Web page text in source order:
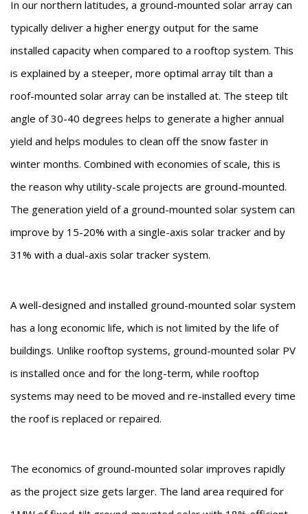
In our northern latitudes, a ground-mounted solar array can
typically deliver a higher energy output for the same
installed capacity when compared to a rooftop system. This
is explained by a steeper, more optimal array tilt than a
roof-mounted solar array can be installed at. The steep tilt
angle of 30-40 degrees helps to generate a higher annual
yield and helps modules to clean off the snow faster in
winter months. Combined with economies of scale, this is
the reason why utility-scale projects are ground-mounted.
The generation yield of a ground-mounted solar system can
improve by 15-20% with a single-axis solar tracker and by
31% with a dual-axis solar tracker system.
A well-designed and installed ground-mounted solar system
has a long economic life, which is not limited by the life of
buildings. Unlike rooftop systems, ground-mounted solar PV
is installed once and for the long-term, while rooftop
systems may need to be moved and re-installed every time
the roof is replaced or repaired.
The economics of ground-mounted solar improves rapidly
as the project size gets larger. The land area required for